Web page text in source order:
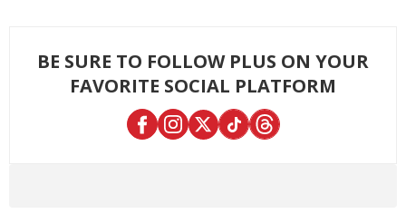
BE SURE TO FOLLOW PLUS ON YOUR
FAVORITE SOCIAL PLATFORM